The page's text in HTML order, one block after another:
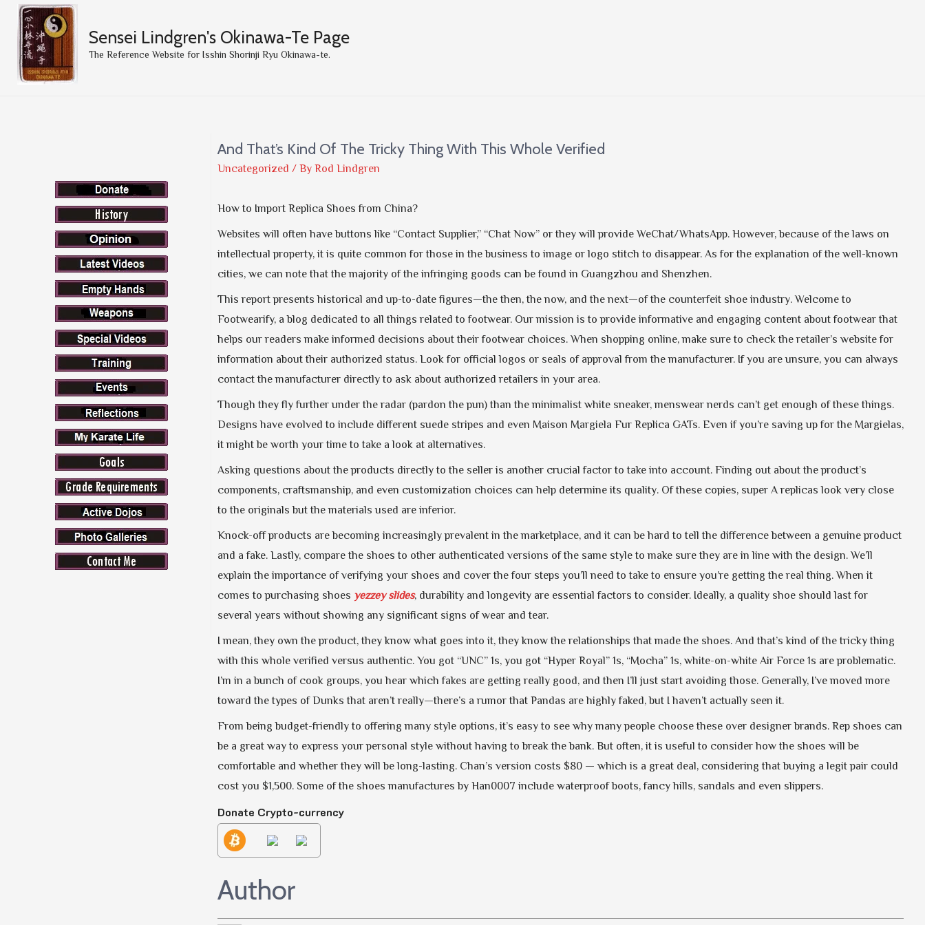
Sensei Lindgren's Okinawa-Te Page
The Reference Website for Isshin Shorinji Ryu Okinawa-te.
And That’s Kind Of The Tricky Thing With This Whole Verified
Uncategorized / By Rod Lindgren
How to Import Replica Shoes from China?
Websites will often have buttons like “Contact Supplier,” “Chat Now” or they will provide WeChat/WhatsApp. However, because of the laws on
intellectual property, it is quite common for those in the business to image or logo stitch to disappear. As for the explanation of the well-known
cities, we can note that the majority of the infringing goods can be found in Guangzhou and Shenzhen.
This report presents historical and up-to-date figures—the then, the now, and the next—of the counterfeit shoe industry. Welcome to
Footwearify, a blog dedicated to all things related to footwear. Our mission is to provide informative and engaging content about footwear that
helps our readers make informed decisions about their footwear choices. When shopping online, make sure to check the retailer’s website for
information about their authorized status. Look for official logos or seals of approval from the manufacturer. If you are unsure, you can always
contact the manufacturer directly to ask about authorized retailers in your area.
Though they fly further under the radar (pardon the pun) than the minimalist white sneaker, menswear nerds can’t get enough of these things.
Designs have evolved to include different suede stripes and even Maison Margiela Fur Replica GATs. Even if you’re saving up for the Margielas,
it might be worth your time to take a look at alternatives.
Asking questions about the products directly to the seller is another crucial factor to take into account. Finding out about the product’s
components, craftsmanship, and even customization choices can help determine its quality. Of these copies, super A replicas look very close
to the originals but the materials used are inferior.
Knock-off products are becoming increasingly prevalent in the marketplace, and it can be hard to tell the difference between a genuine product
and a fake. Lastly, compare the shoes to other authenticated versions of the same style to make sure they are in line with the design. We’ll
explain the importance of verifying your shoes and cover the four steps you’ll need to take to ensure you’re getting the real thing. When it
comes to purchasing shoes yezzey slides, durability and longevity are essential factors to consider. Ideally, a quality shoe should last for
several years without showing any significant signs of wear and tear.
I mean, they own the product, they know what goes into it, they know the relationships that made the shoes. And that’s kind of the tricky thing
with this whole verified versus authentic. You got “UNC” 1s, you got “Hyper Royal” 1s, “Mocha” 1s, white-on-white Air Force 1s are problematic.
I’m in a bunch of cook groups, you hear which fakes are getting really good, and then I’ll just start avoiding those. Generally, I’ve moved more
toward the types of Dunks that aren’t really—there’s a rumor that Pandas are highly faked, but I haven’t actually seen it.
From being budget-friendly to offering many style options, it’s easy to see why many people choose these over designer brands. Rep shoes can
be a great way to express your personal style without having to break the bank. But often, it is useful to consider how the shoes will be
comfortable and whether they will be long-lasting. Chan’s version costs $80 — which is a great deal, considering that buying a legit pair could
cost you $1,500. Some of the shoes manufactures by Han0007 include waterproof boots, fancy hills, sandals and even slippers.
Donate Crypto-currency
Author